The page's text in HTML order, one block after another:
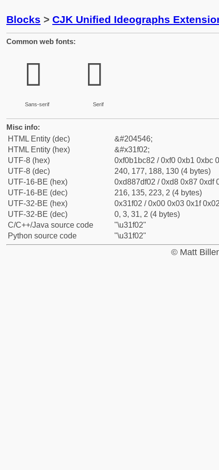
Blocks > CJK Unified Ideographs
Common web fonts:
𱼂
Sans-serif
𱼂
Serif
Misc info:
HTML Entity (dec)
&#204546;
HTML Entity (hex)
&#x31f02;
UTF-8 (hex)
0xf0b1bc82 / 0xf0 0xb1 0xbc
UTF-8 (dec)
240, 177, 188, 130 (4 bytes)
UTF-16-BE (hex)
0xd887df02 / 0xd8 0x87 0xdf
UTF-16-BE (dec)
216, 135, 223, 2 (4 bytes)
UTF-32-BE (hex)
0x31f02 / 0x00 0x03 0x1f
UTF-32-BE (dec)
0, 3, 31, 2 (4 bytes)
C/C++/Java source code
"\u31f02"
Python source code
"\u31f02"
© Matt